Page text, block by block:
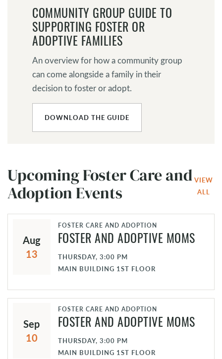
COMMUNITY GROUP GUIDE TO
SUPPORTING FOSTER OR
ADOPTIVE FAMILIES
An overview for how a community group
can come alongside a family in their
decision to foster or adopt.
DOWNLOAD THE GUIDE
Upcoming Foster Care and
Adoption Events
VIEW
ALL
Aug
13
FOSTER CARE AND ADOPTION
FOSTER AND ADOPTIVE MOMS
THURSDAY, 3:00 PM
MAIN BUILDING 1ST FLOOR
Sep
10
FOSTER CARE AND ADOPTION
FOSTER AND ADOPTIVE MOMS
THURSDAY, 3:00 PM
MAIN BUILDING 1ST FLOOR